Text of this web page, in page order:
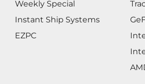
Weekly Special
Instant Ship Systems
EZPC